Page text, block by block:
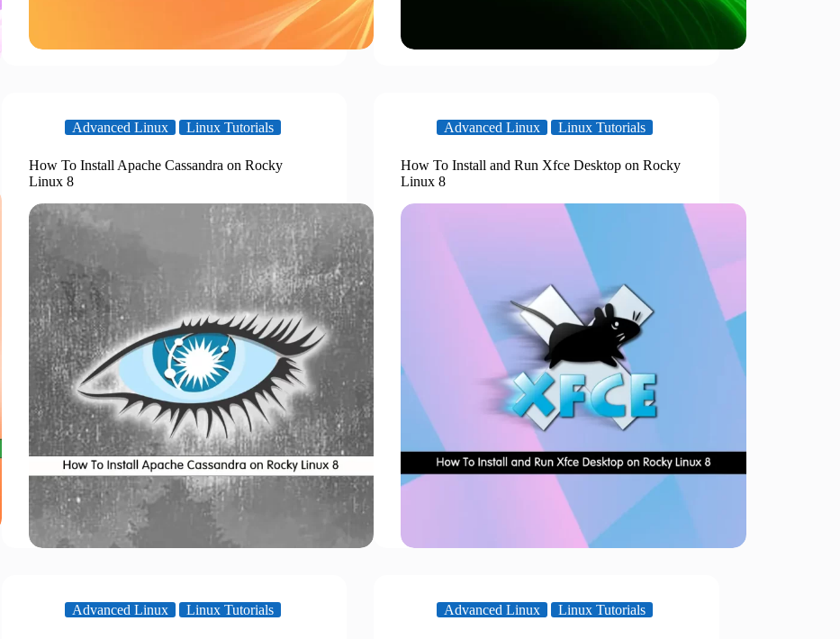
Advanced Linux Linux Tutorials
How To Install Apache Cassandra on Rocky
Linux 8
Advanced Linux Linux Tutorials
How To Install and Run Xfce Desktop on Rocky
Linux 8
Advanced Linux Linux Tutorials Advanced Linux Linux Tutorials